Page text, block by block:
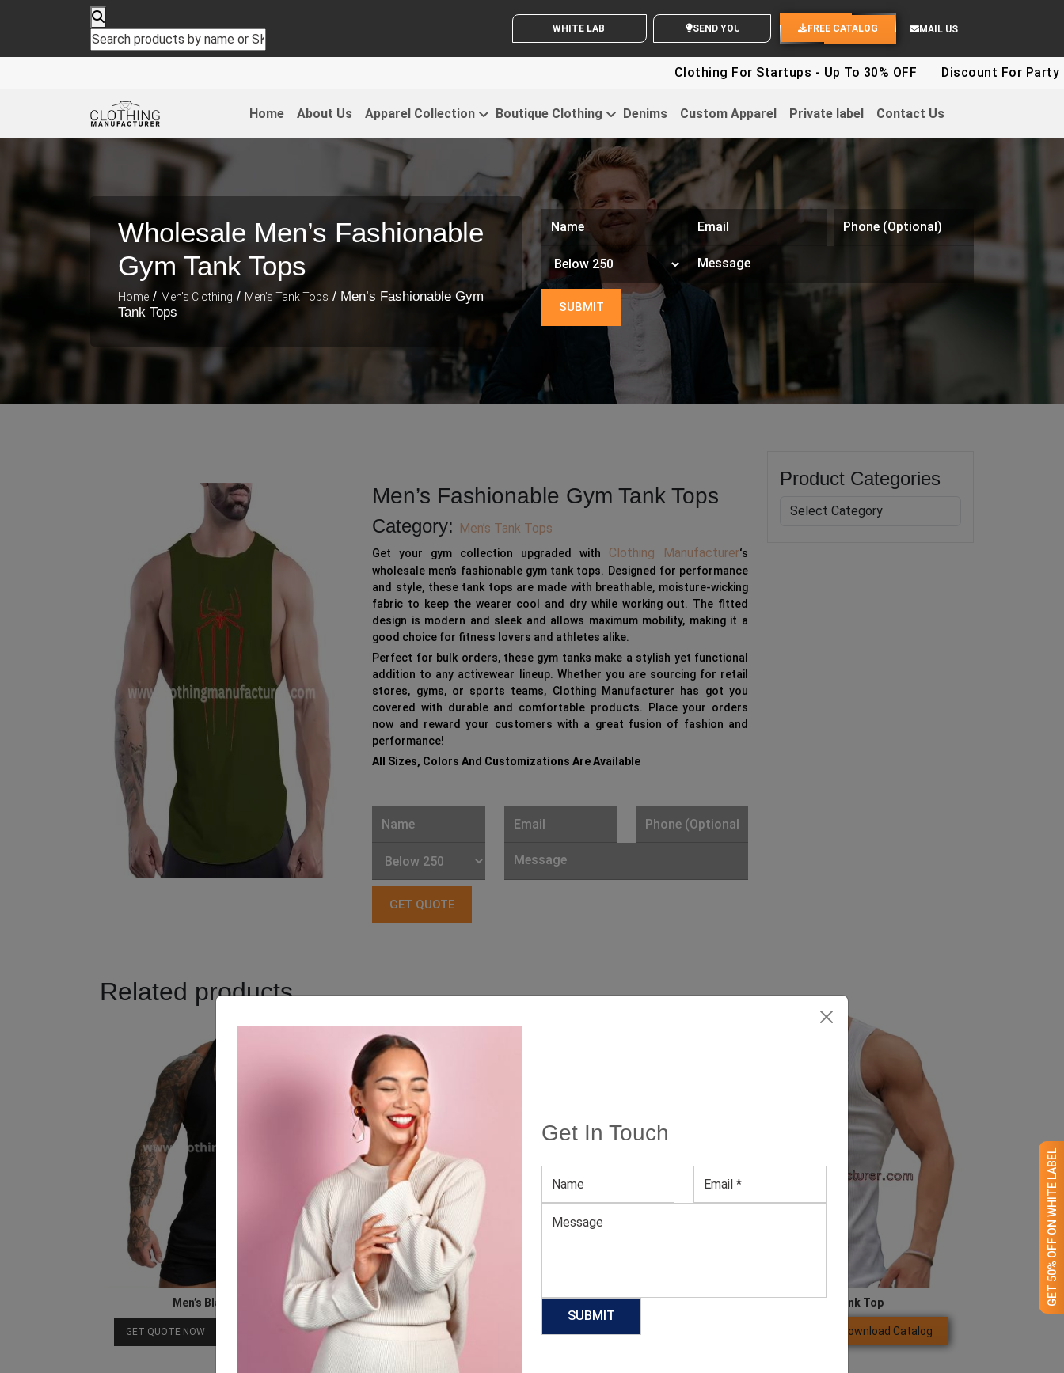
Get In Touch
GET 50% OFF ON WHITE LABEL
WHITE LABEL ENQUIRY
SEND YOUR IDEASFREE CATALOG MAIL US
Clothing For Startups - Up To 30% OFF Discount For Party
Home About Us Apparel Collection Boutique Clothing Denims Custom Apparel Private label Contact Us
Wholesale Men’s Fashionable
Gym Tank Tops
Home / Men's Clothing / Men’s Tank Tops / Men’s Fashionable Gym
Tank Tops
Men’s Fashionable Gym Tank Tops
Category: Men’s Tank Tops
Get your gym collection upgraded with Clothing Manufacturer‘s
wholesale men’s fashionable gym tank tops. Designed for performance
and style, these tank tops are made with breathable, moisture-wicking
fabric to keep the wearer cool and dry while working out. The fitted
design is modern and sleek and allows maximum mobility, making it a
good choice for fitness lovers and athletes alike.
Perfect for bulk orders, these gym tanks make a stylish yet functional
addition to any activewear lineup. Whether you are sourcing for retail
stores, gyms, or sports teams, Clothing Manufacturer has got you
covered with durable and comfortable products. Place your orders
now and reward your customers with a great fusion of fashion and
performance!
All Sizes, Colors And Customizations Are Available
Product Categories
Related products
Men’s Black Muscle Tank
GET QUOTE NOW Download Catalog
Men’s Compression Tank Top
GET QUOTE NOW Download Catalog
Men’s White Tank Top
Download Catalog